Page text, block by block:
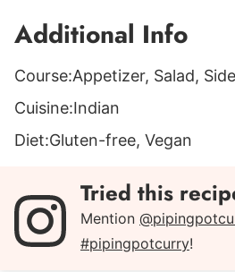
Additional Info
Course:Appetizer, Salad,
Cuisine:Indian
Diet:Gluten-free, Vegan
Tried this
Mention
#pipingpotcurry!